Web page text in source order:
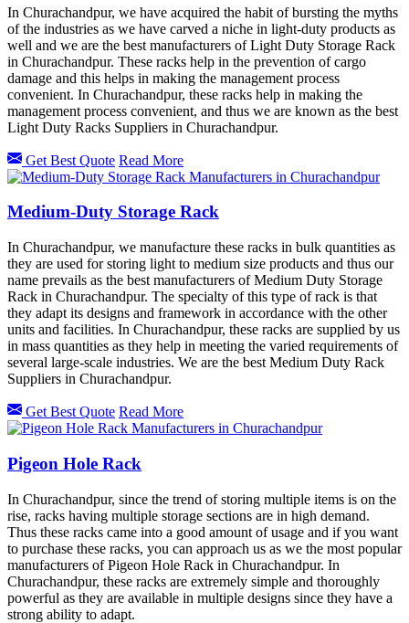
In Churachandpur, we have acquired the habit of bursting the myths
of the industries as we have carved a niche in light-duty products as
well and we are the best manufacturers of Light Duty Storage Rack
in Churachandpur. These racks help in the prevention of cargo
damage and this helps in making the management process
convenient. In Churachandpur, these racks help in making the
management process convenient, and thus we are known as the best
Light Duty Racks Suppliers in Churachandpur.
Get Best Quote Read More
Medium-Duty Storage Rack
In Churachandpur, we manufacture these racks in bulk quantities as
they are used for storing light to medium size products and thus our
name prevails as the best manufacturers of Medium Duty Storage
Rack in Churachandpur. The specialty of this type of rack is that
they adapt its designs and framework in accordance with the other
units and facilities. In Churachandpur, these racks are supplied by us
in mass quantities as they help in meeting the varied requirements of
several large-scale industries. We are the best Medium Duty Rack
Suppliers in Churachandpur.
Get Best Quote Read More
Pigeon Hole Rack
In Churachandpur, since the trend of storing multiple items is on the
rise, racks having multiple storage sections are in high demand.
Thus these racks came into a good amount of usage and if you want
to purchase these racks, you can approach us as we the most popular
manufacturers of Pigeon Hole Rack in Churachandpur. In
Churachandpur, these racks are extremely simple and thoroughly
powerful as they are available in multiple designs since they have a
strong ability to adapt.